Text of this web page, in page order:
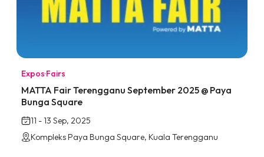
Expos·Fairs
MATTA Fair Terengganu September 2025 @ Paya
Bunga Square
11 - 13 Sep, 2025
Kompleks Paya Bunga Square, Kuala Terengganu